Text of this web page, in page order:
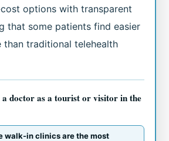
options with transparent
that some patients find easier
than traditional telehealth
a doctor as a tourist or visitor in the
walk-in clinics are the most